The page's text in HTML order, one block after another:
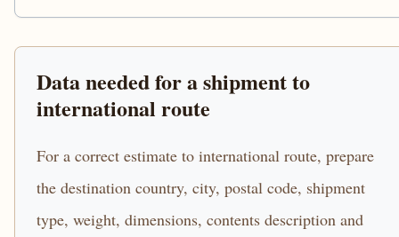
Data needed for a shipment to
international route
For a correct estimate to international route, prepare
the destination country, city, postal code, shipment
type, weight, dimensions, contents description and